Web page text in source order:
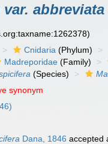
abbreviata
Cnidaria (Phylum)
Madreporidae (Family)
(Species)
synonym
Dana, 1846 accepted